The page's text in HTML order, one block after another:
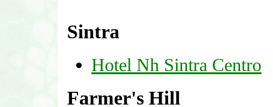
Sintra
Hotel Nh Sintra Centro
Farmer's Hill